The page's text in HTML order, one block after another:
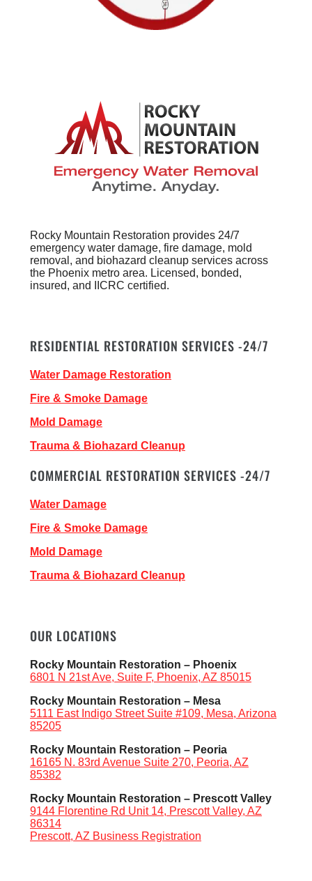
Rocky Mountain Restoration provides 24/7
emergency water damage, fire damage, mold
removal, and biohazard cleanup services across
the Phoenix metro area. Licensed, bonded,
insured, and IICRC certified.
RESIDENTIAL RESTORATION SERVICES -24/7
Water Damage Restoration
Fire & Smoke Damage
Mold Damage
Trauma & Biohazard Cleanup
COMMERCIAL RESTORATION SERVICES -24/7
Water Damage
Fire & Smoke Damage
Mold Damage
Trauma & Biohazard Cleanup
OUR LOCATIONS
Rocky Mountain Restoration – Phoenix
6801 N 21st Ave, Suite F, Phoenix, AZ 85015
Rocky Mountain Restoration – Mesa
5111 East Indigo Street Suite #109, Mesa, Arizona
85205
Rocky Mountain Restoration – Peoria
16165 N. 83rd Avenue Suite 270, Peoria, AZ
85382
Rocky Mountain Restoration – Prescott Valley
9144 Florentine Rd Unit 14, Prescott Valley, AZ
86314
Prescott, AZ Business Registration